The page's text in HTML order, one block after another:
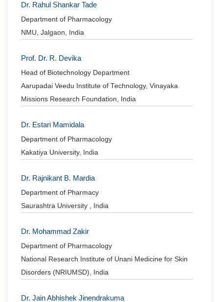
Dr. Rahul Shankar Tade
Department of Pharmacology
NMU, Jalgaon, India
Prof. Dr. R. Devika
Head of Biotechnology Department
Aarupadai Veedu Institute of Technology, Vinayaka
Missions Research Foundation, India
Dr. Estari Mamidala
Department of Pharmacology
Kakatiya University, India
Dr. Rajnikant B. Mardia
Department of Pharmacy
Saurashtra University , India
Dr. Mohammad Zakir
Department of Pharmacology
National Research Institute of Unani Medicine for Skin
Disorders (NRIUMSD), India
Dr. Jain Abhishek Jinendrakuma